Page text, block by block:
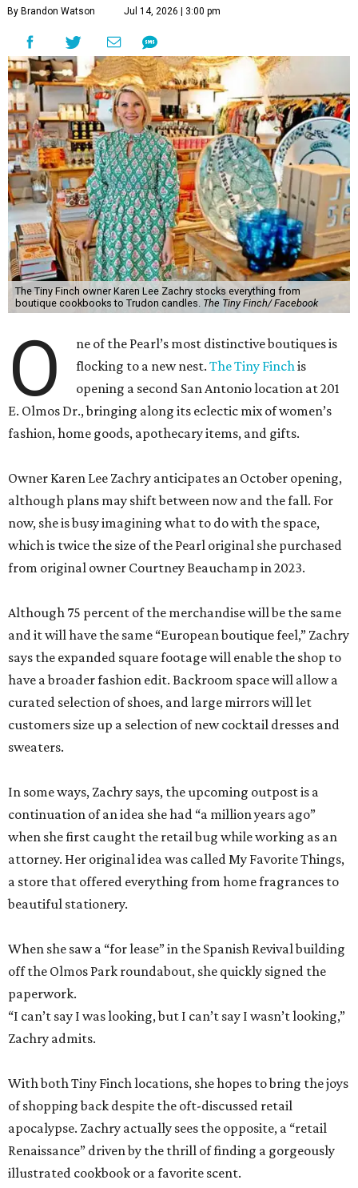
By Brandon Watson Jul 14, 2026 | 3:00 pm
The Tiny Finch owner Karen Lee Zachry stocks everything from
boutique cookbooks to Trudon candles. The Tiny Finch/ Facebook
O
ne of the Pearl’s most distinctive boutiques is
flocking to a new nest.The Tiny Finchis
opening a second San Antonio location at 201
E. Olmos Dr., bringing along its eclectic mix of women’s
fashion, home goods, apothecary items, and gifts.
Owner Karen Lee Zachry anticipates an October opening,
although plans may shift between now and the fall. For
now, she is busy imagining what to do with the space,
which is twice the size of the Pearl original she purchased
from original owner Courtney Beauchamp in 2023.
Although 75 percent of the merchandise will be the same
and it will have the same “European boutique feel,” Zachry
says the expanded square footage will enable the shop to
have a broader fashion edit. Backroom space will allow a
curated selection of shoes, and large mirrors will let
customers size up a selection of new cocktail dresses and
sweaters.
In some ways, Zachry says, the upcoming outpost is a
continuation of an idea she had “a million years ago”
when she first caught the retail bug while working as an
attorney. Her original idea was called My Favorite Things,
a store that offered everything from home fragrances to
beautiful stationery.
When she saw a “for lease” in the Spanish Revival building
off the Olmos Park roundabout, she quickly signed the
paperwork.
“I can’t say I was looking, but I can’t say I wasn’t looking,”
Zachry admits.
With both Tiny Finch locations, she hopes to bring the joys
of shopping back despite the oft-discussed retail
apocalypse. Zachry actually sees the opposite, a “retail
Renaissance” driven by the thrill of finding a gorgeously
illustrated cookbook or a favorite scent.